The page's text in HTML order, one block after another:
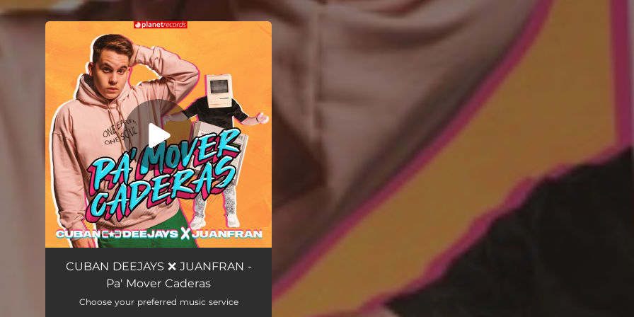
You're all set!
Pa' Mover Caderas 02:45
CUBAN DEEJAYS ❌ JUANFRAN -
Pa' Mover Caderas
Choose your preferred music service